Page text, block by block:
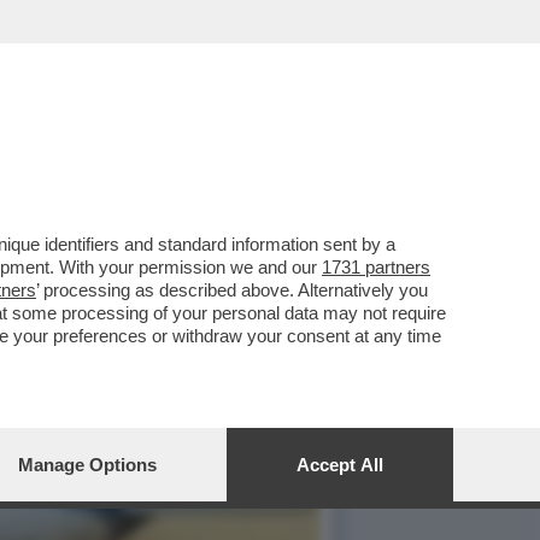
identifiers and standard information sent by a
With your permission we and our 1731 partners
’ processing as described above. Alternatively you
processing of your personal data may not require
your preferences or withdraw your consent at any time
Manage Options Accept All